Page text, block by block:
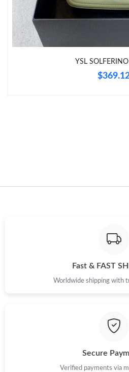
YSL
Fast & FAST
Worldwide shipping with
Secure
Verified payments via